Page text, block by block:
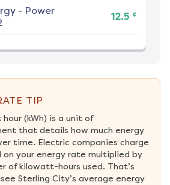
- Power
12.5 ¢
TIP
(kWh) is a unit of
that details how much energy
time. Electric companies charge
on your energy rate multiplied by
of kilowatt-hours used. That’s
see Sterling City’s average energy